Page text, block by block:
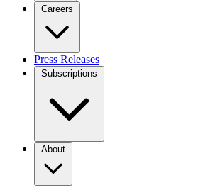
Careers
Press Releases
Subscriptions
About